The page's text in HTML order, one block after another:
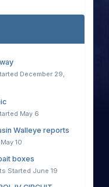
December 29,
May 6
Walleye reports
May 10
boxes
Started June 19